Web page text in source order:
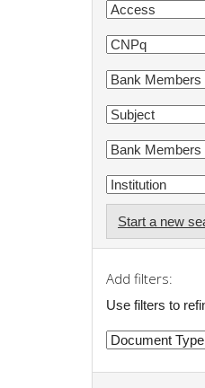
Start a new
Add filters:
Use filters to